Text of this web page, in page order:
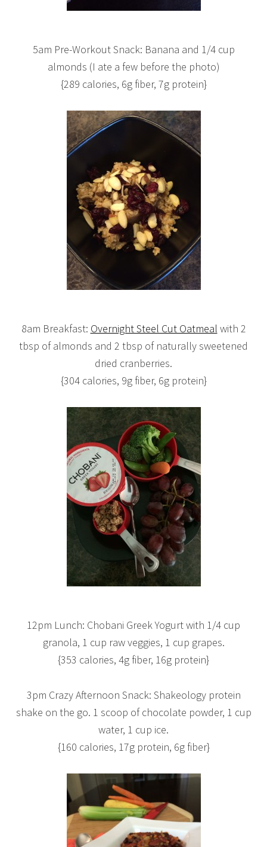
5am Pre-Workout Snack: Banana and 1/4 cup
almonds (I ate a few before the photo)
{289 calories, 6g fiber, 7g protein}
8am Breakfast: Overnight Steel Cut Oatmeal with 2
tbsp of almonds and 2 tbsp of naturally sweetened
dried cranberries.
{304 calories, 9g fiber, 6g protein}
12pm Lunch: Chobani Greek Yogurt with 1/4 cup
granola, 1 cup raw veggies, 1 cup grapes.
{353 calories, 4g fiber, 16g protein}
3pm Crazy Afternoon Snack: Shakeology protein
shake on the go. 1 scoop of chocolate powder, 1 cup
water, 1 cup ice.
{160 calories, 17g protein, 6g fiber}